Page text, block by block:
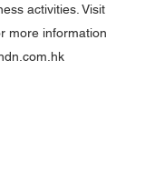
activities. Visit
more information